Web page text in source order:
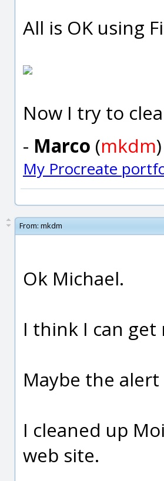
All is OK using
Now I try to
- Marco (mkdm)
My Procreate
From: mkdm
Ok Michael.
I think I can
Maybe the
I cleaned up
web site.